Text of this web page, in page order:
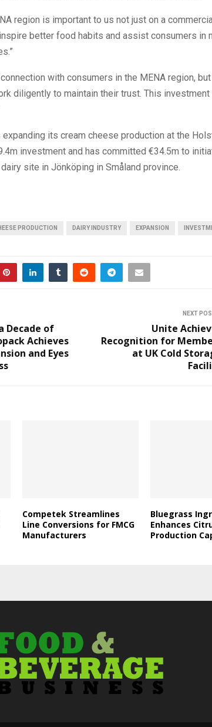
region is important to us not just on a
better food habits and assist consumers in
with consumers in the MENA region,
diligently to maintain their trust. This investment
its cream cheese production at the
investment and has committed €34.5m to
site in Jönköping in Småland province.
PRODUCTION DAIRY INDUSTRY EXPANSION
Decade of
Achieves
and Eyes
NEXT
Unite
Recognition for
at UK Cold
Competek Streamlines
Line Conversions for FMCG
Manufacturers
Bluegrass
Enhances
Production